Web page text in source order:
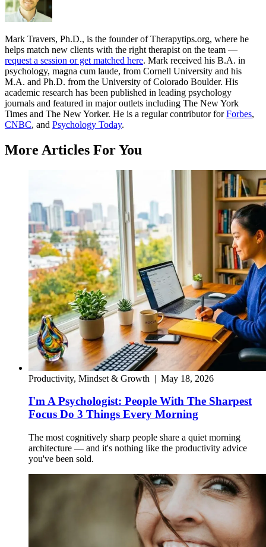
Mark Travers, Ph.D., is the founder of Therapytips.org, where he
helps match new clients with the right therapist on the team —
request a session or get matched here. Mark received his B.A. in
psychology, magna cum laude, from Cornell University and his
M.A. and Ph.D. from the University of Colorado Boulder. His
academic research has been published in leading psychology
journals and featured in major outlets including The New York
Times and The New Yorker. He is a regular contributor forForbes,
CNBC, and Psychology Today.
More Articles For You
Productivity, Mindset & Growth | May 18, 2026
I'm A Psychologist: People With The Sharpest
Focus Do 3 Things Every Morning
The most cognitively sharp people share a quiet morning
architecture — and it's nothing like the productivity advice
you've been sold.